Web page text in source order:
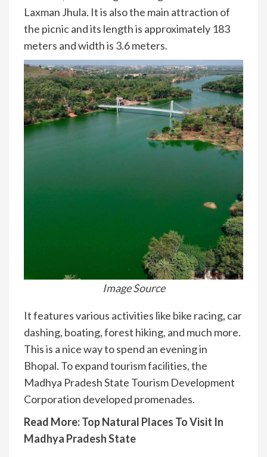
Laxman Jhula. It is also the main attraction of
the picnic and its length is approximately 183
meters and width is 3.6 meters.
Image Source
It features various activities like bike racing, car
dashing, boating, forest hiking, and much more.
This is a nice way to spend an evening in
Bhopal. To expand tourism facilities, the
Madhya Pradesh State Tourism Development
Corporation developed promenades.
Read More:Top Natural Places To Visit In
Madhya Pradesh State